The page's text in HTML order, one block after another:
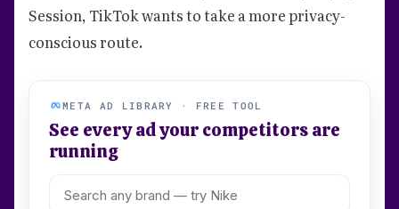
Session, TikTok wants to take a more privacy-
conscious route.
META AD LIBRARY · FREE TOOL
See every ad your competitors are
running